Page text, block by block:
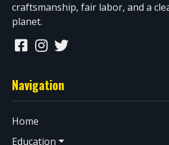
craftsmanship, fair labor, and a
planet.
Navigation
Home
Education